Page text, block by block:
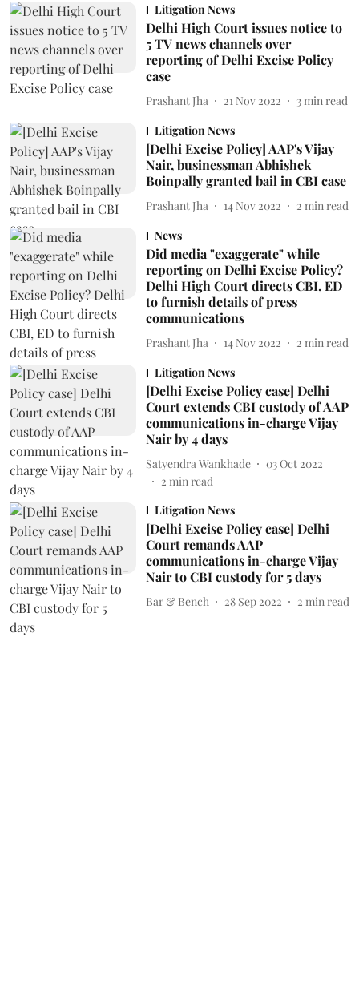
Litigation News
Delhi High Court issues notice to
5 TV news channels over
reporting of Delhi Excise Policy
case
Prashant Jha 21 Nov 2022 3 min read
Litigation News
[Delhi Excise Policy] AAP's Vijay
Nair, businessman Abhishek
Boinpally granted bail in CBI case
Prashant Jha 14 Nov 2022 2 min read
News
Did media "exaggerate" while
reporting on Delhi Excise Policy?
Delhi High Court directs CBI, ED
to furnish details of press
communications
Prashant Jha 14 Nov 2022 2 min read
Litigation News
[Delhi Excise Policy case] Delhi
Court extends CBI custody of AAP
communications in-charge Vijay
Nair by 4 days
Satyendra Wankhade
03 Oct 2022
2 min read
Litigation News
[Delhi Excise Policy case] Delhi
Court remands AAP
communications in-charge Vijay
Nair to CBI custody for 5 days
Bar & Bench 28 Sep 2022 2 min read